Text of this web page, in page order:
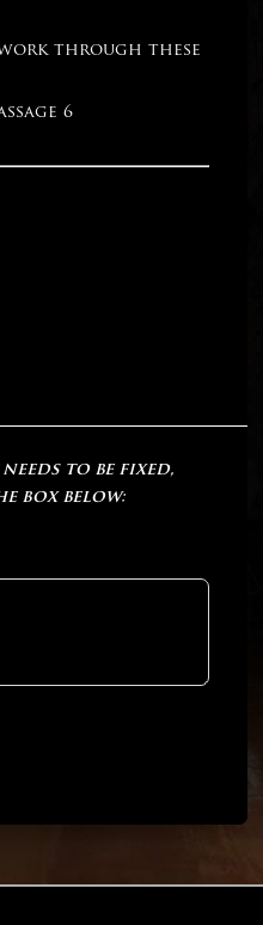
through these
6
to be fixed,
box below: